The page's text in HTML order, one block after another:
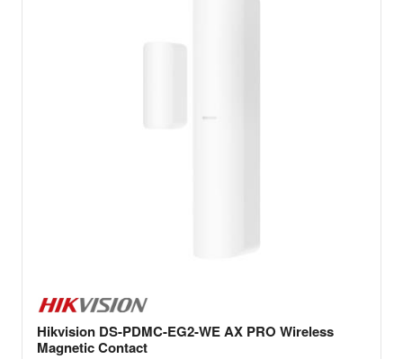
Hikvision DS-PDMC-EG2-WE AX PRO Wireless
Magnetic Contact